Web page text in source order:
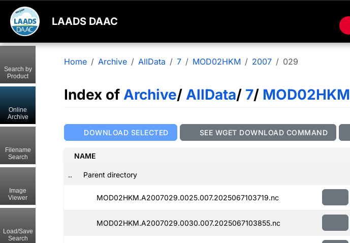
LAADS DAAC
Home Archive AllData 7 MOD02HKM 2007 029
Index of Archive/ AllData/ 7/ MOD02HKM
DOWNLOAD SELECTED SEE WGET DOWNLOAD COMMAND
NAME
.. Parent directory
MOD02HKM.A2007029.0025.007.2025067103719.nc
MOD02HKM.A2007029.0030.007.2025067103855.nc
Search by
Product
Online
Archive
Filename
Search
Image
Viewer
Load/Save
Search